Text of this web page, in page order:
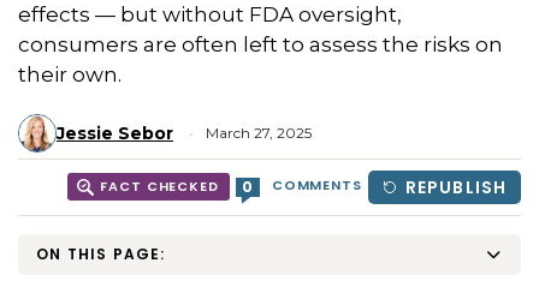
effects — but without FDA oversight,
consumers are often left to assess the risks on
their own.
Jessie Sebor March 27, 2025
FACT CHECKED 0 COMMENTS REPUBLISH
ON THIS PAGE: